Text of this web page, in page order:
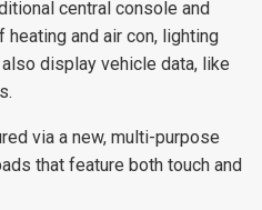
central console and
and air con, lighting
display vehicle data, like
via a new, multi-purpose
that feature both touch and